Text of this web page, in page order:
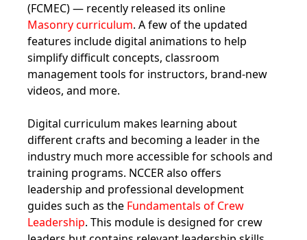
(FCMEC) — recently released its online
Masonry curriculum. A few of the updated
features include digital animations to help
simplify difficult concepts, classroom
management tools for instructors, brand-new
videos, and more.
Digital curriculum makes learning about
different crafts and becoming a leader in the
industry much more accessible for schools and
training programs. NCCER also offers
leadership and professional development
guides such as the Fundamentals of Crew
Leadership. This module is designed for crew